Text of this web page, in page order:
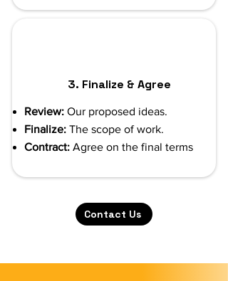
3. Finalize & Agree
Review: Our proposed ideas.
Finalize: The scope of work.
Contract: Agree on the final terms
Contact Us